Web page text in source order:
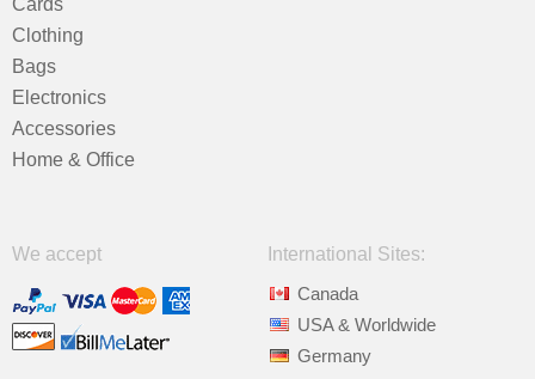
Cards
Clothing
Bags
Electronics
Accessories
Home & Office
We accept
International Sites:
Canada
USA & Worldwide
Germany